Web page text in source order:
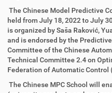
The Chinese Model Predictive
held from July 18, 2022 to July
is organized by Saša Raković,
and is endorsed by the
Committee of the Chinese
Technical Committee 2.4 on
Federation of Automatic Control
The Chinese MPC School will